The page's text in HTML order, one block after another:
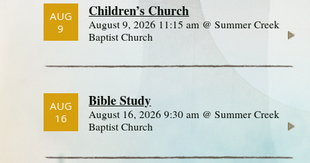
AUG
9
Children’s Church
August 9, 2026 11:15 am @ Summer Creek
Baptist Church
AUG
16
Bible Study
August 16, 2026 9:30 am @ Summer Creek
Baptist Church